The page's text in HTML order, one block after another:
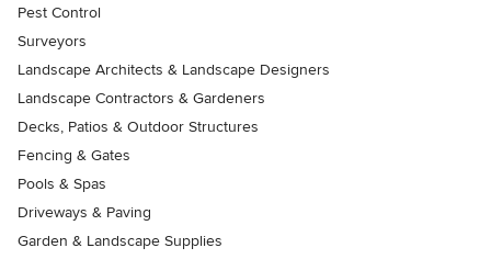
Pest Control
Surveyors
Landscape Architects & Landscape Designers
Landscape Contractors & Gardeners
Decks, Patios & Outdoor Structures
Fencing & Gates
Pools & Spas
Driveways & Paving
Garden & Landscape Supplies